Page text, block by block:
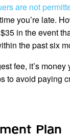
are not
you’re late.
in the event
the past six
fee, it’s money
to avoid paying
Plan